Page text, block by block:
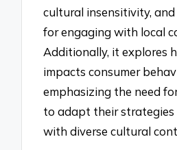
cultural insensitivity,
for engaging with local
Additionally, it explores
impacts consumer
emphasizing the need
to adapt their strategies
with diverse cultural